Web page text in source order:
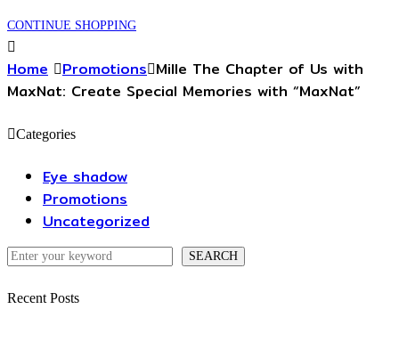
CONTINUE SHOPPING
Home Promotions Mille The Chapter of Us with
MaxNat: Create Special Memories with “MaxNat”
Categories
Eye shadow
Promotions
Uncategorized
Search
SEARCH
Recent Posts